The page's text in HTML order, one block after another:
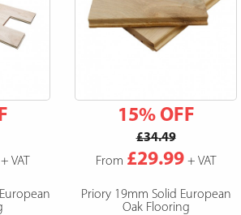
+ VAT
15% OFF
£34.49
From £29.99 + VAT
Priory 19mm Solid European
Oak Flooring